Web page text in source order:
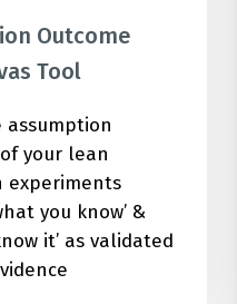
Outcome
Tool
assumption
your lean
experiments
you know’ &
it’ as validated